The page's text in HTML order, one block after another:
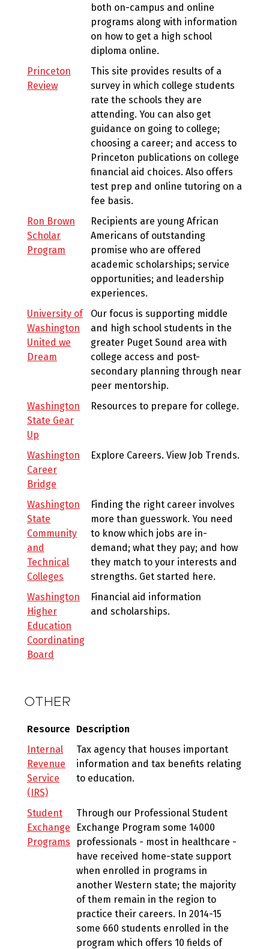
both on-campus and online
programs along with information
on how to get a high school
diploma online.
Princeton
Review
This site provides results of a
survey in which college students
rate the schools they are
attending. You can also get
guidance on going to college;
choosing a career; and access to
Princeton publications on college
financial aid choices. Also offers
test prep and online tutoring on a
fee basis.
Ron Brown
Scholar
Program
Recipients are young African
Americans of outstanding
promise who are offered
academic scholarships; service
opportunities; and leadership
experiences.
University of
Washington
United we
Dream
Our focus is supporting middle
and high school students in the
greater Puget Sound area with
college access and post-
secondary planning through near
peer mentorship.
Washington
State Gear
Up
Resources to prepare for college.
Washington
Career
Bridge
Explore Careers. View Job Trends.
Washington
State
Community
and
Technical
Colleges
Finding the right career involves
more than guesswork. You need
to know which jobs are in-
demand; what they pay; and how
they match to your interests and
strengths. Get started here.
Washington
Higher
Education
Coordinating
Board
Financial aid information
and scholarships.
OTHER
Resource
Description
Internal
Revenue
Service
(IRS)
Tax agency that houses important
information and tax benefits relating
to education.
Student
Exchange
Programs
Through our Professional Student
Exchange Program some 14000
professionals - most in healthcare -
have received home-state support
when enrolled in programs in
another Western state; the majority
of them remain in the region to
practice their careers. In 2014-15
some 660 students enrolled in the
program which offers 10 fields of